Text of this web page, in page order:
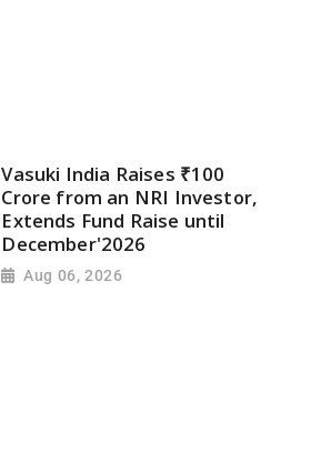
Vasuki India Raises ₹100
Crore from an NRI Investor,
Extends Fund Raise until
December'2026
Aug 06, 2026